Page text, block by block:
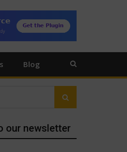
Blog
Search
our newsletter